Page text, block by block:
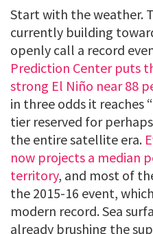
Start with the weather.
currently building
openly call a record
Prediction Center puts
strong El Niño near 88
in three odds it reaches
tier reserved for
the entire satellite era.
now projects a median
territory, and most of
the 2015-16 event,
modern record. Sea
already brushing the